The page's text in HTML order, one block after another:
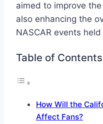
aimed to improve
also enhancing the
NASCAR events
Table of Contents
How Will the
Affect Fans?